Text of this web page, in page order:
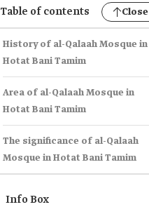
Table of contents Close
History of al-Qalaah Mosque in
Hotat Bani Tamim
Area of al-Qalaah Mosque in
Hotat Bani Tamim
The significance of al-Qalaah
Mosque in Hotat Bani Tamim
Info Box